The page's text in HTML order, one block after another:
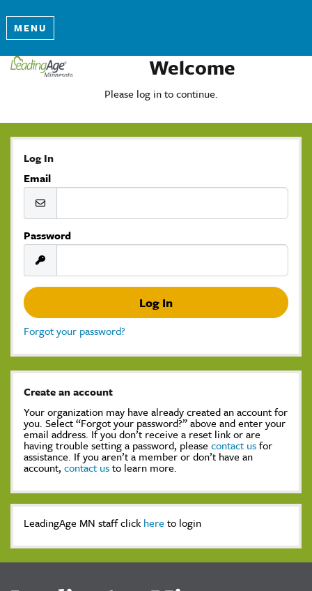
MENU
Welcome
Please log in to continue.
Log In
Email
Password
Forgot your password?
Create an account
Your organization may have already created an account for
you. Select “Forgot your password?” above and enter your
email address. If you don’t receive a reset link or are
having trouble setting a password, please contact usfor
assistance. If you aren’t a member or don’t have an
account, contact usto learn more.
LeadingAge MN staff click here to login